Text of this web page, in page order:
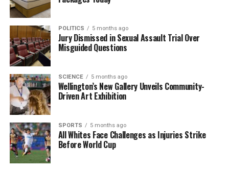
RELATED TOPICS: CAMERON MCMILLAN
ICC Match Referee Reveals Pressure to Favor Indian
Captain
DON'T MISS
Xavier Willison Set for Kiwis Test Debut Against Tonga
Editorial
The team focuses on bringing trustworthy and up-to-date
news from New Zealand. With a clear commitment to quality
journalism, they cover what truly matters.
POLITICS 5 months ago
Jury Dismissed in Sexual Assault Trial Over
Misguided Questions
SCIENCE 5 months ago
Wellington’s New Gallery Unveils Community-
Driven Art Exhibition
SPORTS 5 months ago
All Whites Face Challenges as Injuries Strike
Before World Cup